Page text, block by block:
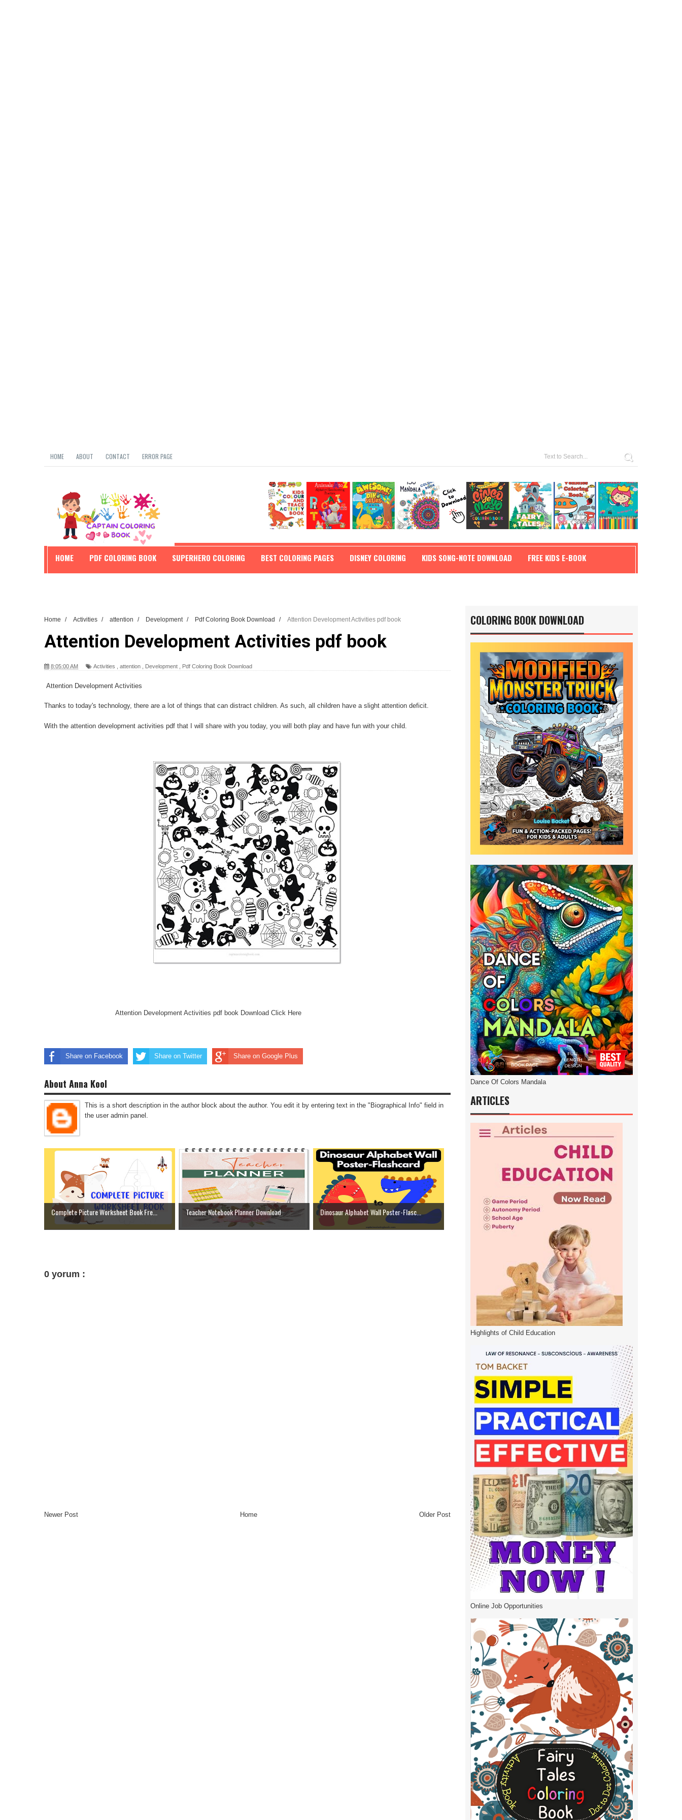
HOME ABOUT CONTACT ERROR PAGE
HOME PDF COLORING BOOK SUPERHERO COLORING BEST COLORING PAGES DISNEY COLORING KIDS SONG-NOTE DOWNLOAD FREE KIDS E-BOOK
Home / Activities / attention / Development / Pdf Coloring Book Download / Attention Development Activities pdf book
Attention Development Activities pdf book
8:05:00 AM Activities attention Development Pdf Coloring Book Download
Attention Development Activities
Thanks to today's technology, there are a lot of things that can distract children. As such, all children have a slight attention deficit.
With the attention development activities pdf that I will share with you today, you will both play and have fun with your child.
Attention Development Activities pdf book Download Click Here
Share on Facebook Share on Twitter Share on Google Plus
About Anna Kool
This is a short description in the author block about the author. You edit it by entering text in the "Biographical Info" field in
the user admin panel.
Complete Picture Worksheet Book Fre... Teacher Notebook Planner Download Dinosaur Alphabet Wall Poster-Flasc...
0 yorum :
Newer Post Older Post
Home
COLORING BOOK DOWNLOAD
Dance Of Colors Mandala
ARTICLES
Highlights of Child Education
Online Job Opportunities